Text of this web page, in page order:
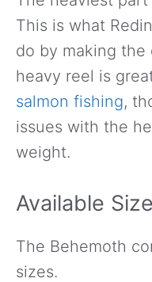
This is what
do by making the
heavy reel is
salmon fishing,
issues with the
weight.
Available
The Behemoth
sizes.